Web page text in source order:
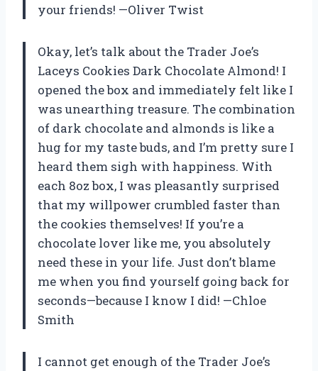
your friends! —Oliver Twist
Okay, let’s talk about the Trader Joe’s
Laceys Cookies Dark Chocolate Almond! I
opened the box and immediately felt like I
was unearthing treasure. The combination
of dark chocolate and almonds is like a
hug for my taste buds, and I’m pretty sure I
heard them sigh with happiness. With
each 8oz box, I was pleasantly surprised
that my willpower crumbled faster than
the cookies themselves! If you’re a
chocolate lover like me, you absolutely
need these in your life. Just don’t blame
me when you find yourself going back for
seconds—because I know I did! —Chloe
Smith
I cannot get enough of the Trader Joe’s